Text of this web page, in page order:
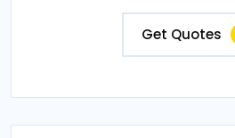
Get Quotes